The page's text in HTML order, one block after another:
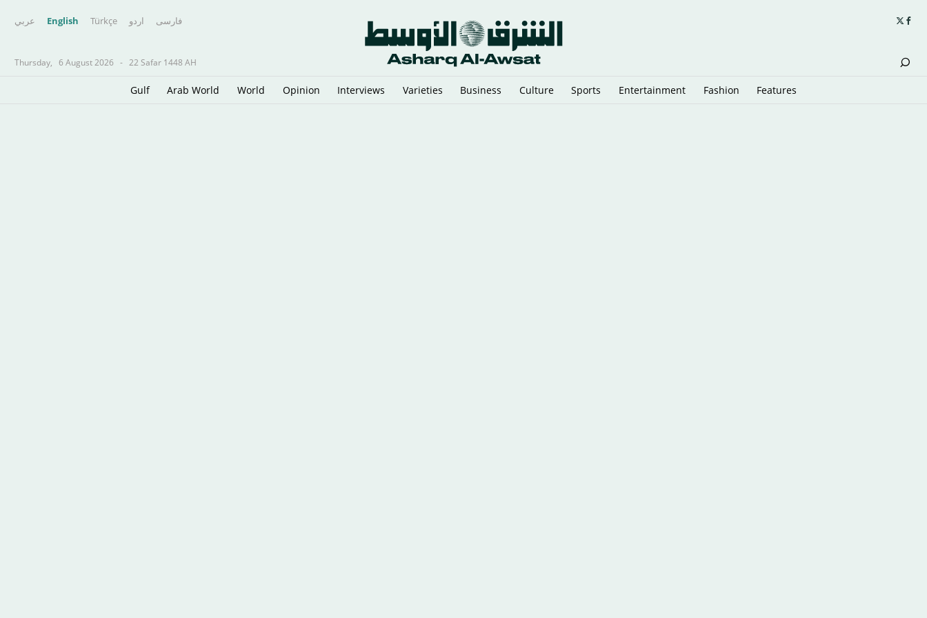
عربي English Türkçe اردو فارسى
Thursday, 6 August 2026 - 22 Safar 1448 AH
Gulf Arab World World Opinion Interviews Varieties Business Culture Sports Entertainment Fashion Features